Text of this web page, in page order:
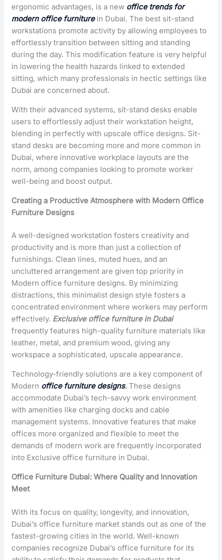
ergonomic advantages, is a new office trends for
modern office furniturein Dubai. The best sit-stand
workstations promote activity by allowing employees to
effortlessly transition between sitting and standing
during the day. This modification feature is very helpful
in lowering the health hazards linked to extended
sitting, which many professionals in hectic settings like
Dubai are concerned about.
With their advanced systems, sit-stand desks enable
users to effortlessly adjust their workstation height,
blending in perfectly with upscale office designs. Sit-
stand desks are becoming more and more common in
Dubai, where innovative workplace layouts are the
norm, among companies looking to promote worker
well-being and boost output.
Creating a Productive Atmosphere with Modern Office
Furniture Designs
A well-designed workstation fosters creativity and
productivity and is more than just a collection of
furnishings. Clean lines, muted hues, and an
uncluttered arrangement are given top priority in
Modern office furniture designs. By minimizing
distractions, this minimalist design style fosters a
concentrated environment where workers may perform
effectively. Exclusive office furniture in Dubai
frequently features high-quality furniture materials like
leather, metal, and premium wood, giving any
workspace a sophisticated, upscale appearance.
Technology-friendly solutions are a key component of
Modern office furniture designs. These designs
accommodate Dubai’s tech-savvy work environment
with amenities like charging docks and cable
management systems. Innovative features that make
offices more organized and flexible to meet the
demands of modern work are frequently incorporated
into Exclusive office furniture in Dubai.
Office Furniture Dubai: Where Quality and Innovation
Meet
With its focus on quality, longevity, and innovation,
Dubai’s office furniture market stands out as one of the
fastest-growing cities in the world. Well-known
companies recognize Dubai’s office furniture for its